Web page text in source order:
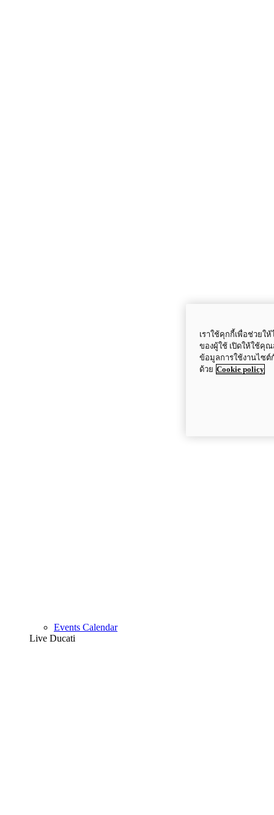
Events Calendar
Live Ducati
เราใช้คุกกี้เพื่อช่วยใ
ของผู้ใช้ เปิดให้ใช้คุณ
ข้อมูลการใช้งานไซต์
ด้วย Cookie policy